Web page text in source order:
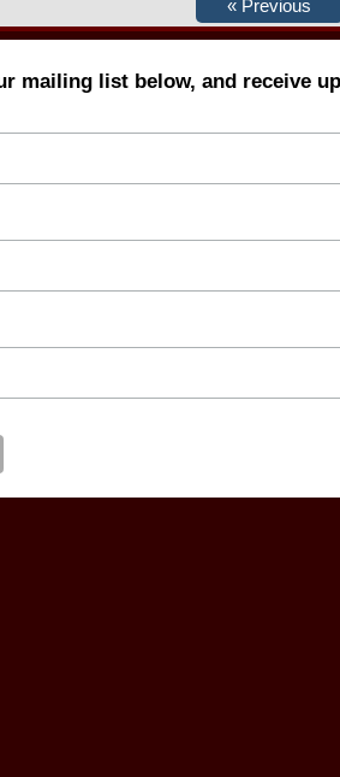
mailing list below, and receive